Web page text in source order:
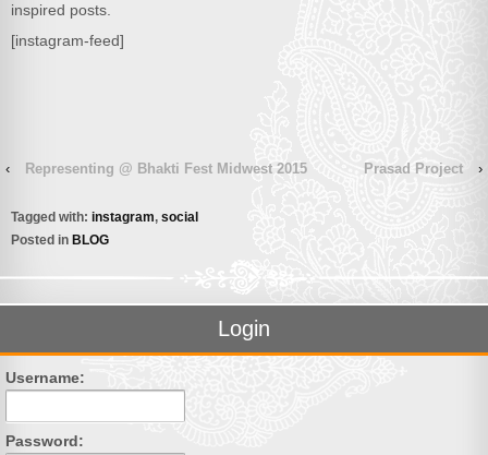
inspired posts.
[instagram-feed]
‹ Representing @ Bhakti Fest Midwest 2015 Prasad Project ›
Tagged with: instagram, social
Posted in BLOG
Login
Username:
Password: